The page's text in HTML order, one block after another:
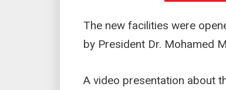
The new facilities were
by President Dr. Mohamed
A video presentation about